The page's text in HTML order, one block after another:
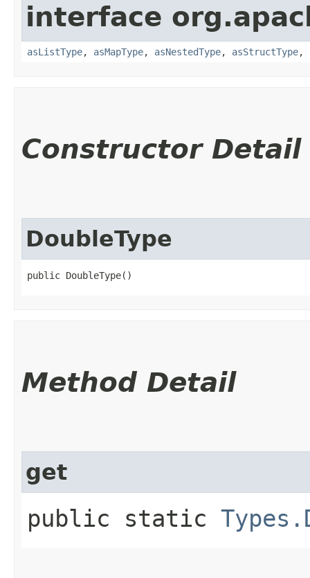
interface
asListType, asMapType, asNestedType, asStructType,
Constructor Detail
DoubleType
public DoubleType()
Method Detail
get
public static